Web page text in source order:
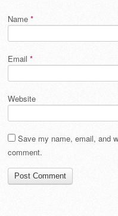
Name *
Email *
Website
Save my name, email, and
comment.